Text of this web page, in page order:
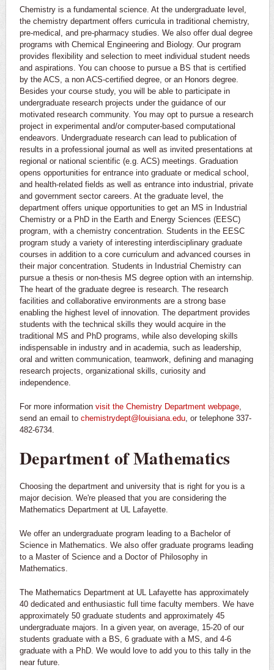
Chemistry is a fundamental science. At the undergraduate level,
the chemistry department offers curricula in traditional chemistry,
pre-medical, and pre-pharmacy studies. We also offer dual degree
programs with Chemical Engineering and Biology. Our program
provides flexibility and selection to meet individual student needs
and aspirations. You can choose to pursue a BS that is certified
by the ACS, a non ACS-certified degree, or an Honors degree.
Besides your course study, you will be able to participate in
undergraduate research projects under the guidance of our
motivated research community. You may opt to pursue a research
project in experimental and/or computer-based computational
endeavors. Undergraduate research can lead to publication of
results in a professional journal as well as invited presentations at
regional or national scientific (e.g. ACS) meetings. Graduation
opens opportunities for entrance into graduate or medical school,
and health-related fields as well as entrance into industrial, private
and government sector careers. At the graduate level, the
department offers unique opportunities to get an MS in Industrial
Chemistry or a PhD in the Earth and Energy Sciences (EESC)
program, with a chemistry concentration. Students in the EESC
program study a variety of interesting interdisciplinary graduate
courses in addition to a core curriculum and advanced courses in
their major concentration. Students in Industrial Chemistry can
pursue a thesis or non-thesis MS degree option with an internship.
The heart of the graduate degree is research. The research
facilities and collaborative environments are a strong base
enabling the highest level of innovation. The department provides
students with the technical skills they would acquire in the
traditional MS and PhD programs, while also developing skills
indispensable in industry and in academia, such as leadership,
oral and written communication, teamwork, defining and managing
research projects, organizational skills, curiosity and
independence.
For more information visit the Chemistry Department webpage
send an email to chemistrydept@louisiana.edu , or telephone 337-
482-6734.
Department of Mathematics
Choosing the department and university that is right for you is a
major decision. We're pleased that you are considering the
Mathematics Department at UL Lafayette.
We offer an undergraduate program leading to a Bachelor of
Science in Mathematics. We also offer graduate programs leading
to a Master of Science and a Doctor of Philosophy in
Mathematics.
The Mathematics Department at UL Lafayette has approximately
40 dedicated and enthusiastic full time faculty members. We have
approximately 50 graduate students and approximately 45
undergraduate majors. In a given year, on average, 15-20 of our
students graduate with a BS, 6 graduate with a MS, and 4-6
graduate with a PhD. We would love to add you to this tally in the
near future.